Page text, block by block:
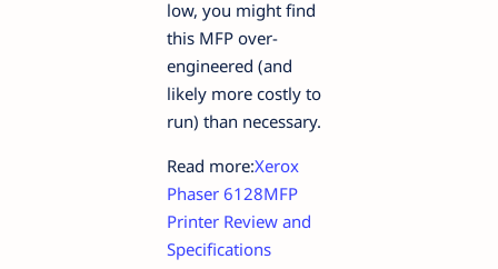
low, you might find
this MFP over-
engineered (and
likely more costly to
run) than necessary.
Read more:Xerox
Phaser 6128MFP
Printer Review and
Specifications